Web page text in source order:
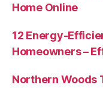
Home Online
12 Energy-
Homeowners –
Northern Woods